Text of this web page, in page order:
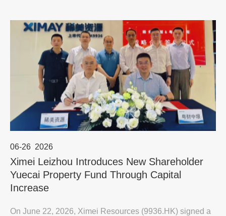
06-26 2026
Ximei Leizhou Introduces New Shareholder
Yuecai Property Fund Through Capital
Increase
On June 22, 2026, Ximei Resources (9936.HK) signed a